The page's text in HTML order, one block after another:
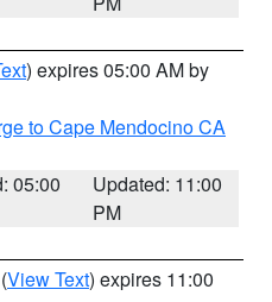
) expires 05:00 AM by
to Cape Mendocino CA
05:00
Updated: 11:00
PM
(View Text) expires 11:00